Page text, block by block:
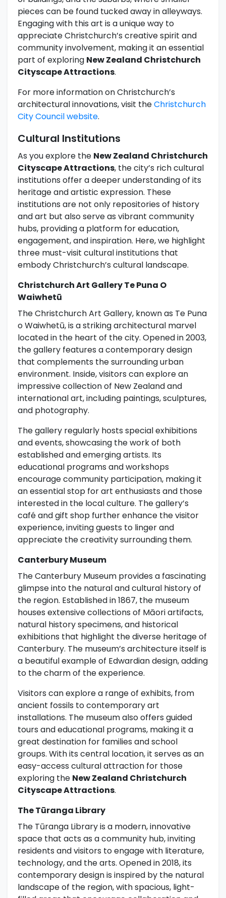
pieces can be found tucked away in alleyways.
Engaging with this art is a unique way to
appreciate Christchurch’s creative spirit and
community involvement, making it an essential
part of exploring New Zealand Christchurch
Cityscape Attractions.
For more information on Christchurch’s
architectural innovations, visit theChristchurch
City Council website.
Cultural Institutions
As you explore the New Zealand Christchurch
Cityscape Attractions, the city’s rich cultural
institutions offer a deeper understanding of its
heritage and artistic expression. These
institutions are not only repositories of history
and art but also serve as vibrant community
hubs, providing a platform for education,
engagement, and inspiration. Here, we highlight
three must-visit cultural institutions that
embody Christchurch’s cultural landscape.
Christchurch Art Gallery Te Puna O
Waiwhetū
The Christchurch Art Gallery, known as Te Puna
o Waiwhetū, is a striking architectural marvel
located in the heart of the city. Opened in 2003,
the gallery features a contemporary design
that complements the surrounding urban
environment. Inside, visitors can explore an
impressive collection of New Zealand and
international art, including paintings, sculptures,
and photography.
The gallery regularly hosts special exhibitions
and events, showcasing the work of both
established and emerging artists. Its
educational programs and workshops
encourage community participation, making it
an essential stop for art enthusiasts and those
interested in the local culture. The gallery’s
café and gift shop further enhance the visitor
experience, inviting guests to linger and
appreciate the creativity surrounding them.
Canterbury Museum
The Canterbury Museum provides a fascinating
glimpse into the natural and cultural history of
the region. Established in 1867, the museum
houses extensive collections of Māori artifacts,
natural history specimens, and historical
exhibitions that highlight the diverse heritage of
Canterbury. The museum’s architecture itself is
a beautiful example of Edwardian design, adding
to the charm of the experience.
Visitors can explore a range of exhibits, from
ancient fossils to contemporary art
installations. The museum also offers guided
tours and educational programs, making it a
great destination for families and school
groups. With its central location, it serves as an
easy-access cultural attraction for those
exploring the New Zealand Christchurch
Cityscape Attractions.
The Tūranga Library
The Tūranga Library is a modern, innovative
space that acts as a community hub, inviting
residents and visitors to engage with literature,
technology, and the arts. Opened in 2018, its
contemporary design is inspired by the natural
landscape of the region, with spacious, light-